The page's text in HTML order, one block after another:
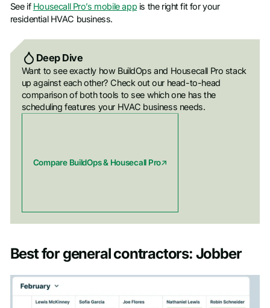
See if Housecall Pro’s mobile app is the right fit for your
residential HVAC business.
Deep Dive
Want to see exactly how BuildOps and Housecall Pro stack
up against each other? Check out our head-to-head
comparison of both tools to see which one has the
scheduling features your HVAC business needs.
Compare BuildOps & Housecall Pro
Best for general contractors: Jobber